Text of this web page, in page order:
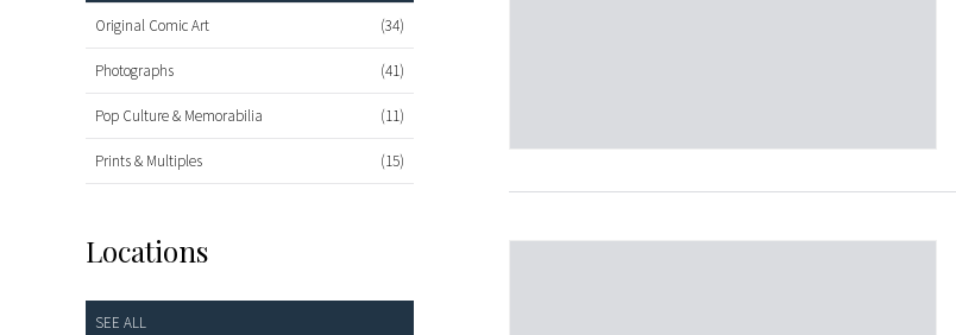
Original Comic Art (34)
Photographs (41)
Pop Culture & Memorabilia (11)
Prints & Multiples (15)
Locations
SEE ALL